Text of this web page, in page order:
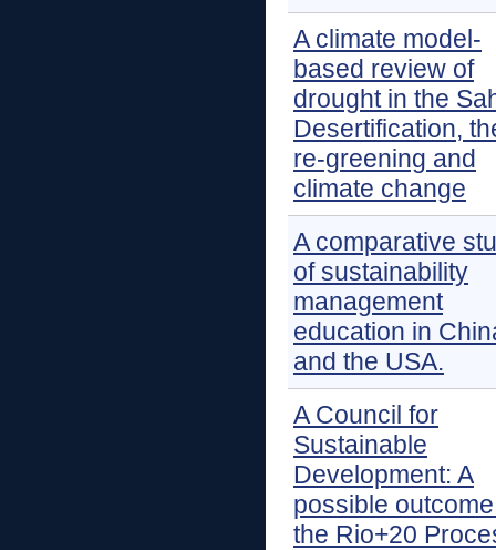
A climate model-
based review of
drought in the
Desertification,
re-greening and
climate change
A comparative
of sustainability
management
education in
and the USA.
A Council for
Sustainable
Development: A
possible
the Rio+20